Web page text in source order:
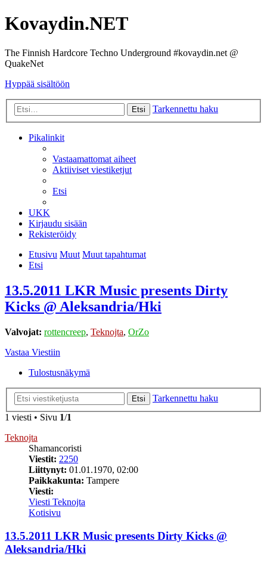
Kovaydin.NET
The Finnish Hardcore Techno Underground #kovaydin.net @
QuakeNet
Hyppää sisältöön
Etsi Tarkennettu haku
Pikalinkit
Vastaamattomat aiheet
Aktiiviset viestiketjut
Etsi
UKK
Kirjaudu sisään
Rekisteröidy
Etusivu Muut Muut tapahtumat
Etsi
13.5.2011 LKR Music presents Dirty
Kicks @ Aleksandria/Hki
Valvojat: rottencreep, Teknojta, OrZo
Vastaa Viestiin
Tulostusnäkymä
Etsi
Tarkennettu haku
1 viesti • Sivu 1/1
Teknojta
Shamancoristi
Viestit: 2250
Liittynyt: 01.01.1970, 02:00
Paikkakunta: Tampere
Viesti:
Viesti Teknojta
Kotisivu
13.5.2011 LKR Music presents Dirty Kicks @
Aleksandria/Hki